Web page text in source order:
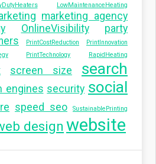
LowMaintenanceHeating
marketing agency
OnlineVisibility
party
PrintCostReduction
PrintInnovation
PrintTechnology RapidHeating
screen size
search
engines security social
speed seo SustainablePrinting
design website